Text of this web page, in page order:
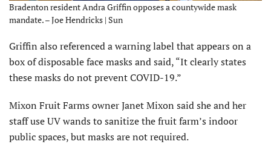
Bradenton resident Andra Griffin opposes a countywide mask
mandate. – Joe Hendricks | Sun
Griffin also referenced a warning label that appears on a
box of disposable face masks and said, “It clearly states
these masks do not prevent COVID-19.”
Mixon Fruit Farms owner Janet Mixon said she and her
staff use UV wands to sanitize the fruit farm’s indoor
public spaces, but masks are not required.